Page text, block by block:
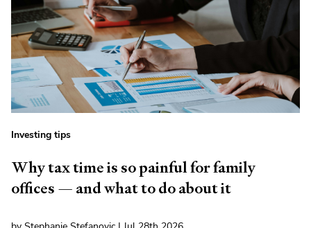
Investing tips
Why tax time is so painful for family
offices — and what to do about it